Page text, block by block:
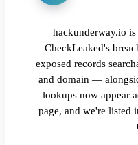
hackunderway.io
CheckLeaked's
exposed records
and domain —
lookups now appear
page, and we're listed